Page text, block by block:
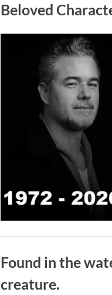
Beloved
Found in the
creature.